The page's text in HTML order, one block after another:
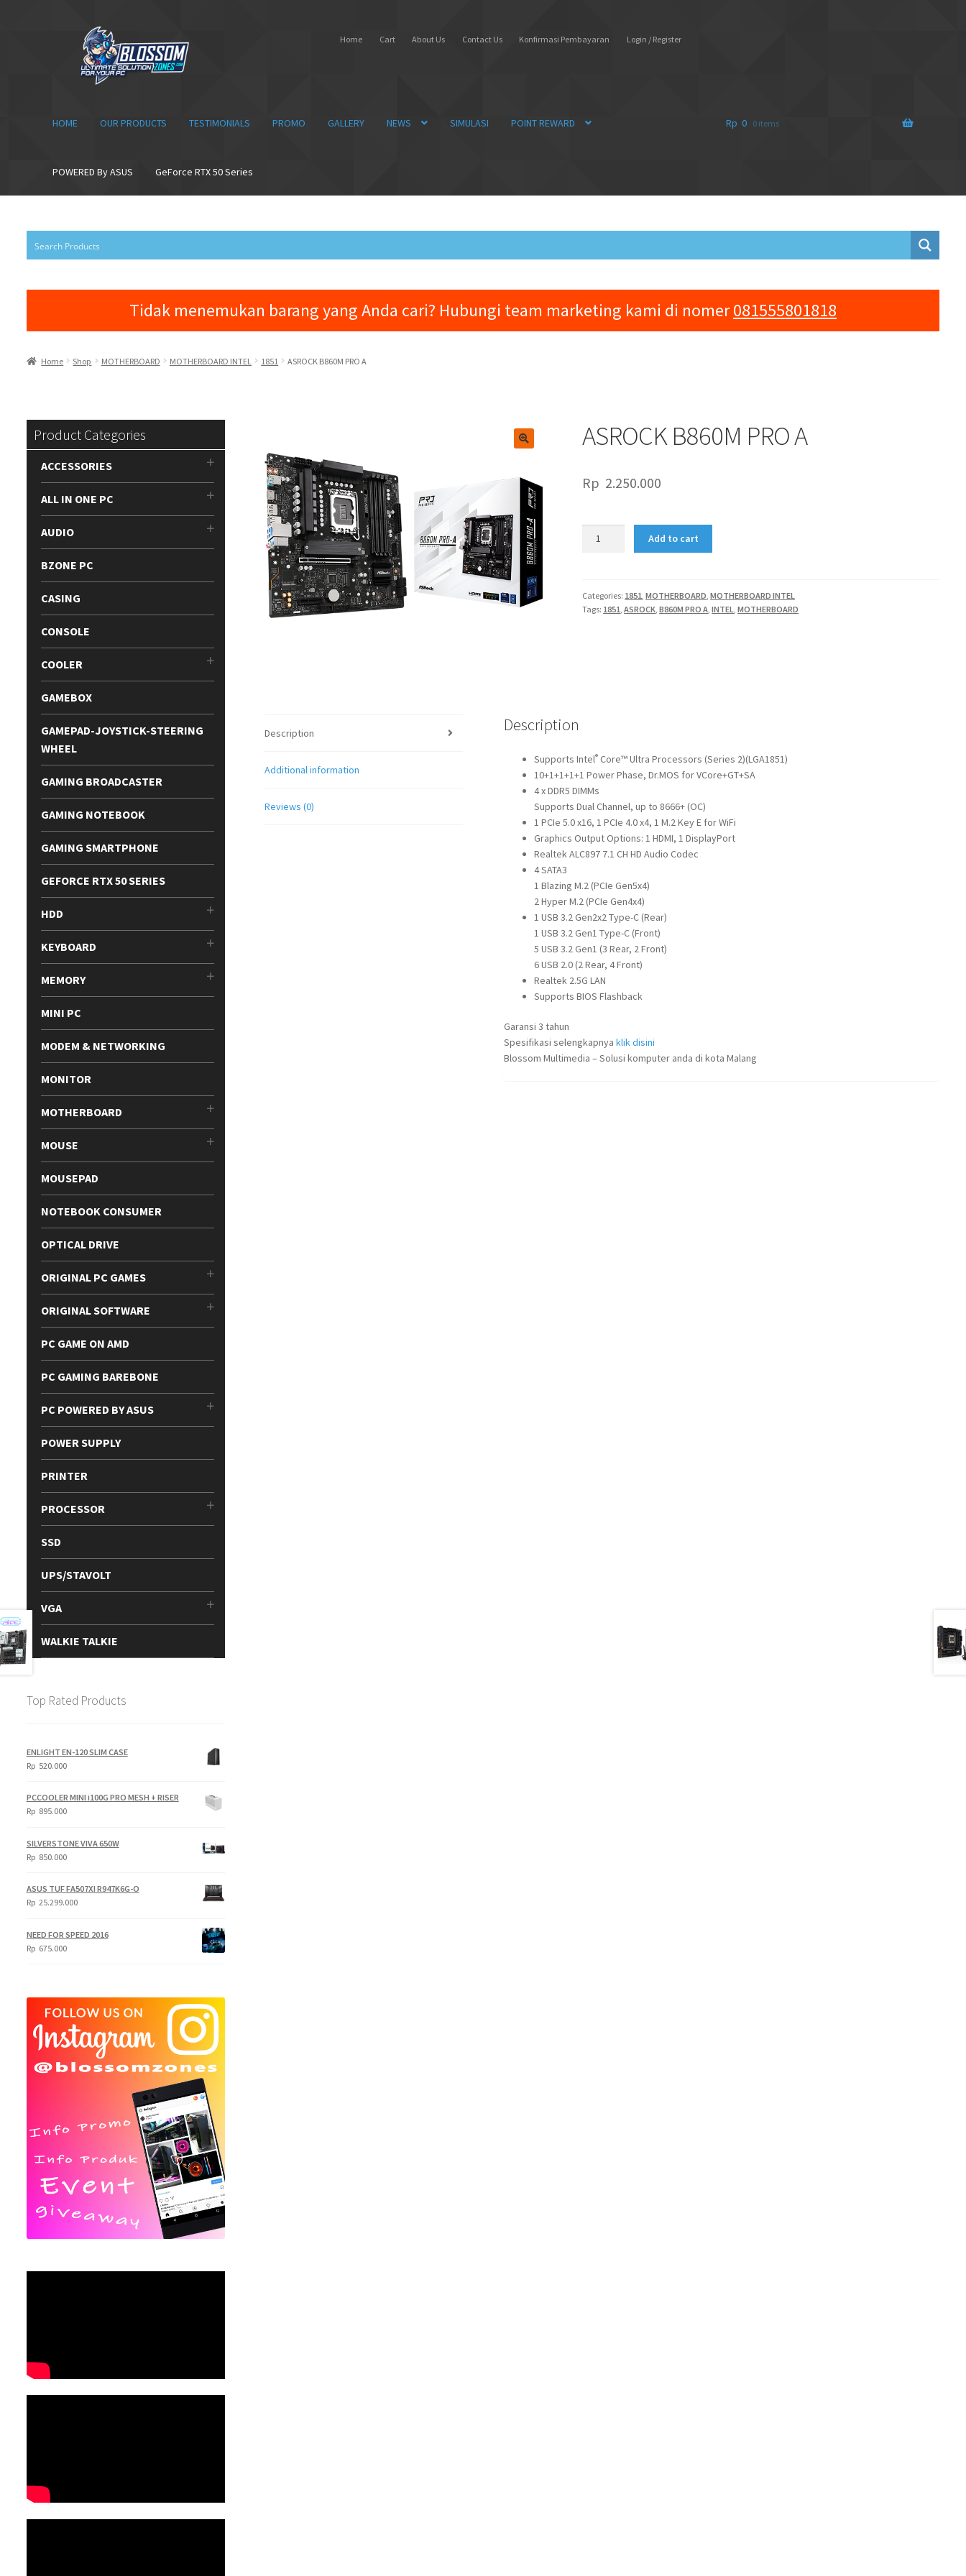
navigation
content
Home Cart About Us Contact Us Konfirmasi Pembayaran Login / Register
HOME OUR PRODUCTS TESTIMONIALS PROMO GALLERY NEWS SIMULASI POINT REWARD
POWERED By ASUS GeForce RTX 50 Series
Rp 0 0 items
Tidak menemukan barang yang Anda cari? Hubungi team marketing kami di nomer081555801818
Home Shop MOTHERBOARD MOTHERBOARD INTEL 1851 ASROCK B860M PRO A
ASROCK B860M PRO A
Rp 2.250.000
quantity
Add to cart
Categories: 1851 ,MOTHERBOARD ,MOTHERBOARD INTEL
Tags: 1851 ,ASROCK ,B860M PRO A ,INTEL ,MOTHERBOARD
Description
Additional information
Reviews (0)
Description
Supports Intel®Core™ Ultra Processors (Series 2)(LGA1851)
10+1+1+1+1 Power Phase, Dr.MOS for VCore+GT+SA
4 x DDR5 DIMMs
Supports Dual Channel, up to 8666+ (OC)
1 PCIe 5.0 x16, 1 PCIe 4.0 x4, 1 M.2 Key E for WiFi
Graphics Output Options: 1 HDMI, 1 DisplayPort
Realtek ALC897 7.1 CH HD Audio Codec
4 SATA3
1 Blazing M.2 (PCIe Gen5x4)
2 Hyper M.2 (PCIe Gen4x4)
1 USB 3.2 Gen2x2 Type-C (Rear)
1 USB 3.2 Gen1 Type-C (Front)
5 USB 3.2 Gen1 (3 Rear, 2 Front)
6 USB 2.0 (2 Rear, 4 Front)
Realtek 2.5G LAN
Supports BIOS Flashback
Garansi 3 tahun
Spesifikasi selengkapnya klik disini
Blossom Multimedia – Solusi komputer anda di kota Malang
Product Categories
ACCESSORIES
ALL IN ONE PC
AUDIO
BZONE PC
CASING
CONSOLE
COOLER
GAMEBOX
GAMEPAD-JOYSTICK-STEERING
WHEEL
GAMING BROADCASTER
GAMING NOTEBOOK
GAMING SMARTPHONE
GEFORCE RTX 50 SERIES
HDD
KEYBOARD
MEMORY
MINI PC
MODEM & NETWORKING
MONITOR
MOTHERBOARD
MOUSE
MOUSEPAD
NOTEBOOK CONSUMER
OPTICAL DRIVE
ORIGINAL PC GAMES
ORIGINAL SOFTWARE
PC GAME ON AMD
PC GAMING BAREBONE
PC POWERED BY ASUS
POWER SUPPLY
PRINTER
PROCESSOR
SSD
UPS/STAVOLT
VGA
WALKIE TALKIE
Top Rated Products
ENLIGHT EN-120 SLIM CASE
Rp 520.000
PCCOOLER MINI i100G PRO MESH + RISER
Rp 895.000
SILVERSTONE VIVA 650W
Rp 850.000
ASUS TUF FA507XI R947K6G-O
Rp 25.299.000
NEED FOR SPEED 2016
Rp 675.000